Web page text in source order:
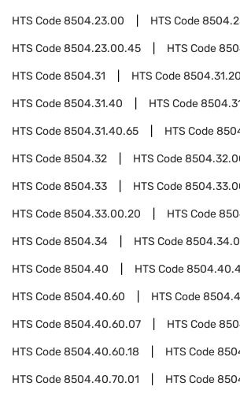
HTS Code8504.23.00 HTS Code
HTS Code8504.23.00.45 HTS Code
HTS Code8504.31 HTS Code
HTS Code8504.31.40 HTS Code
HTS Code8504.31.40.65 HTS Code
HTS Code8504.32 HTS Code
HTS Code8504.33 HTS Code
HTS Code8504.33.00.20 HTS Code
HTS Code8504.34 HTS Code
HTS Code8504.40 HTS Code
HTS Code8504.40.60 HTS Code
HTS Code8504.40.60.07 HTS Code
HTS Code8504.40.60.18 HTS Code
HTS Code8504.40.70.01 HTS Code